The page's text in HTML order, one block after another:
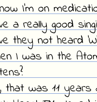
I'm on
a really good
they not heard
I was in the
that was 11 years